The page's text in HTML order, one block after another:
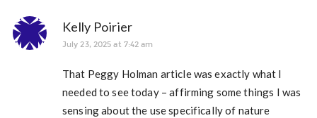
Kelly Poirier
July 23, 2025 at 7:42 am
That Peggy Holman article was exactly what I
needed to see today – affirming some things I was
sensing about the use specifically of nature